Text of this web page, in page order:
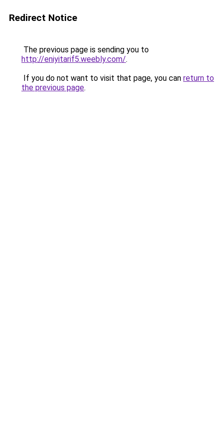
Redirect Notice
The previous page is sending you to
http://eniyitarif5.weebly.com/.
If you do not want to visit that page, you can return to
the previous page.